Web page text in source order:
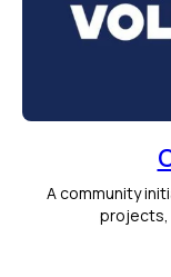
A community
projects,